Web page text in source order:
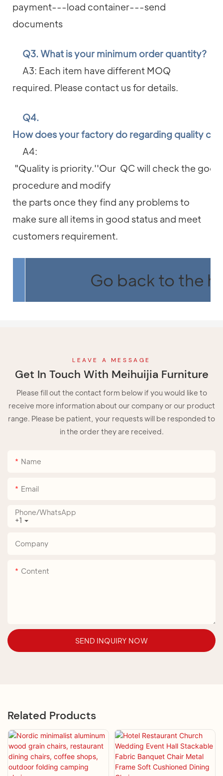
payment---load container---send
documents
Q3. What is your minimum order quantity?
A3: Each item have different MOQ
required. Please contact us for details.
Q4.
How does your factory do regarding quality
A4:
"Quality is priority.''Our QC will check the
procedure and modify
the parts once they find any problems to
make sure all items in good status and meet
customers requirement.
Go back to the
LEAVE A MESSAGE
Get In Touch With Meihuijia Furniture
Please fill out the contact form below if you would like to
receive more information about our company or our product
range. Please be patient, your requests will be responded to
in the order they are received.
Name
Email
+1
Phone/whatsApp
Company
Content
SEND INQUIRY NOW
Related Products